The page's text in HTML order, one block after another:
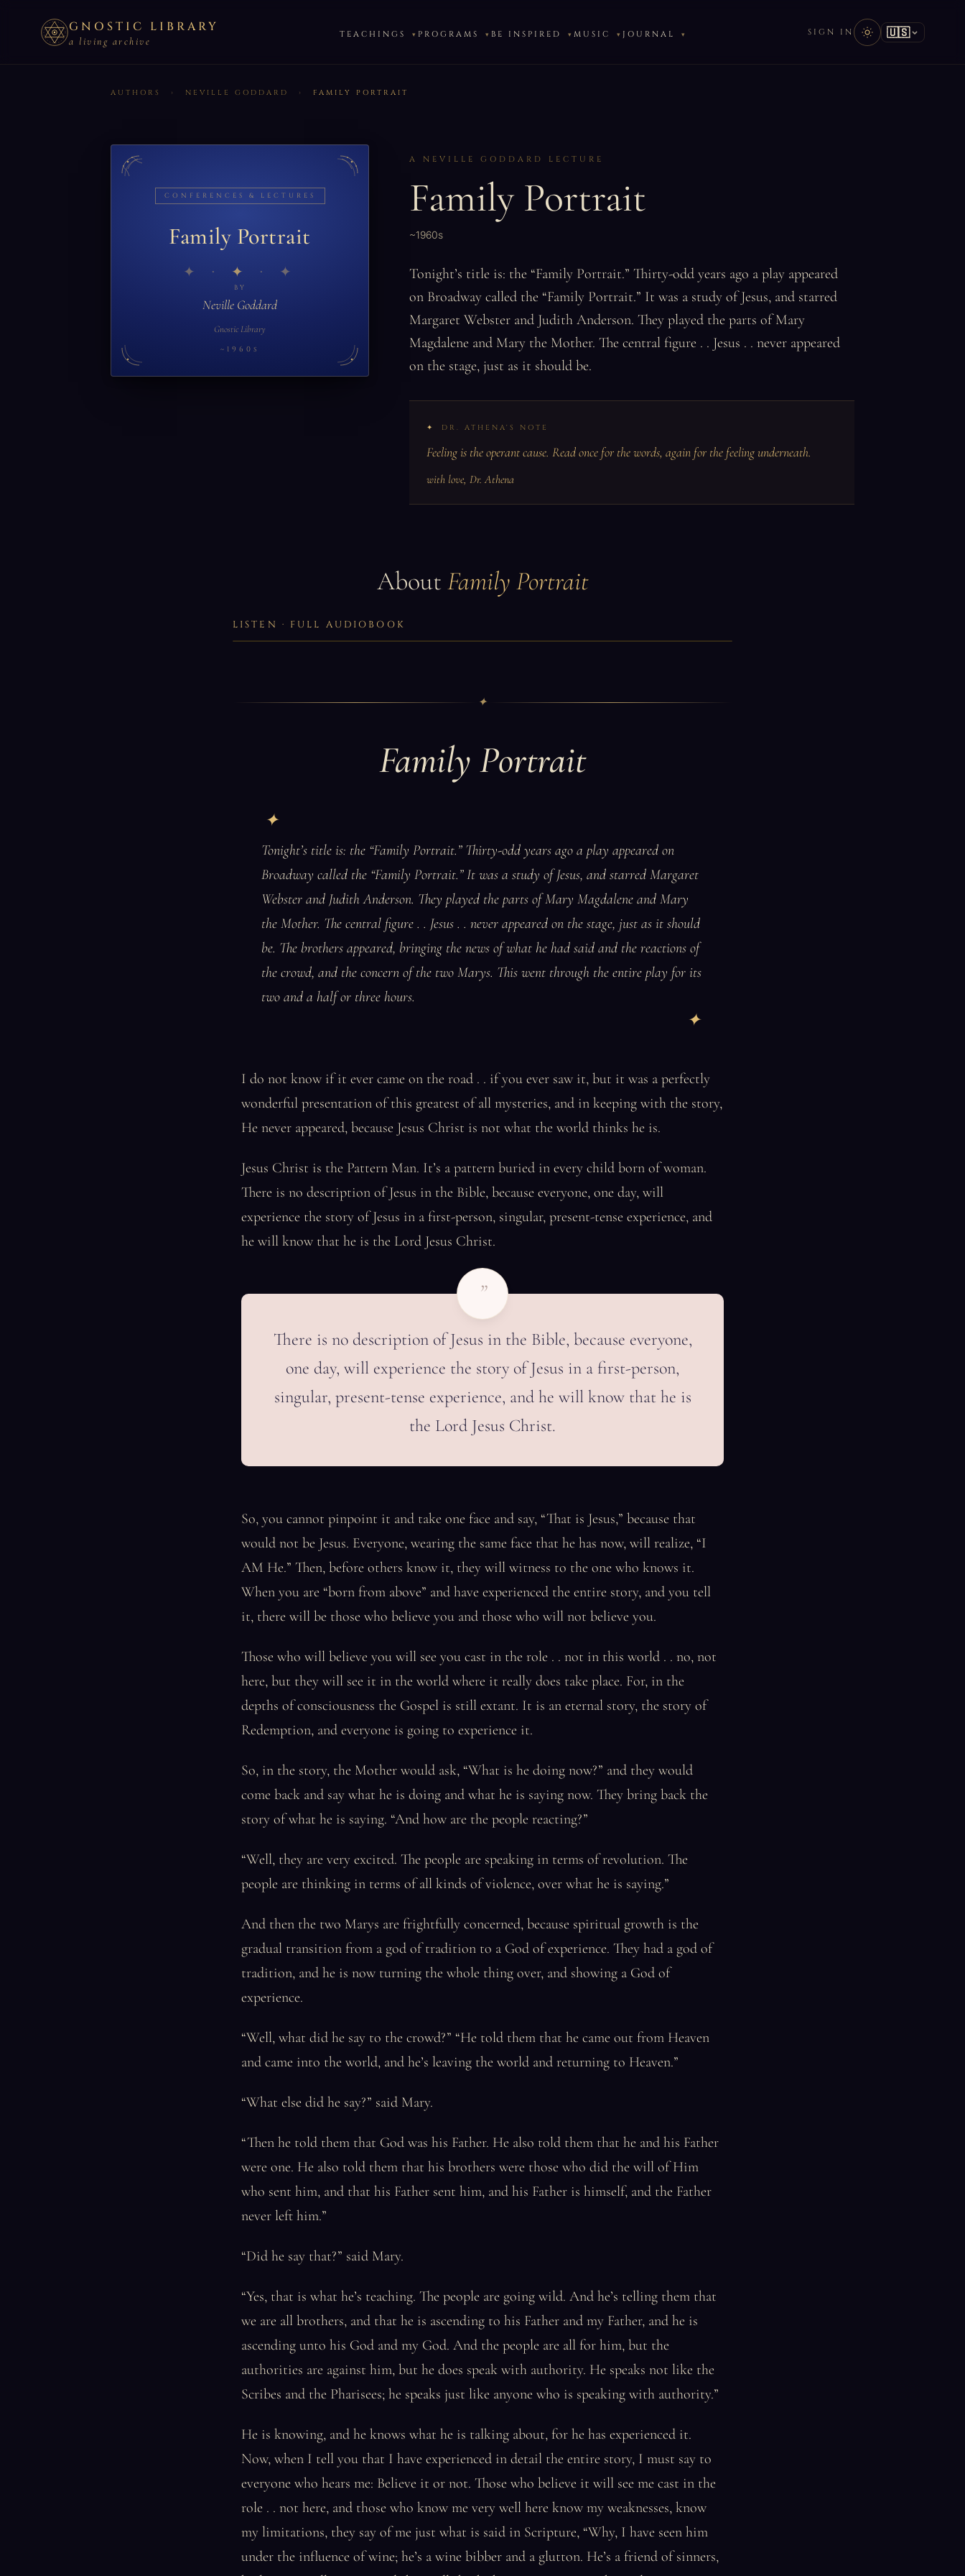
GNOSTIC LIBRARY
a living archive
TEACHINGS PROGRAMS BE INSPIRED MUSIC JOURNAL SIGN IN 🇺🇸
AUTHORS › NEVILLE GODDARD › FAMILY PORTRAIT
CONFERENCES & LECTURES
Family Portrait
✦
BY
Neville Goddard
Gnostic Library
~1960s
A NEVILLE GODDARD LECTURE
Family Portrait
~1960s
Tonight’s title is: the “Family Portrait.” Thirty-odd years ago a play appeared
on Broadway called the “Family Portrait.” It was a study of Jesus, and starred
Margaret Webster and Judith Anderson. They played the parts of Mary
Magdalene and Mary the Mother. The central figure . . Jesus . . never appeared
on the stage, just as it should be.
DR. ATHENA'S NOTE
Feeling is the operant cause. Read once for the words, again for the feeling underneath.
with love, Dr. Athena
About Family Portrait
LISTEN · FULL AUDIOBOOK
✦
Family Portrait
Tonight’s title is: the “Family Portrait.” Thirty-odd years ago a play appeared on
Broadway called the “Family Portrait.” It was a study of Jesus, and starred Margaret
Webster and Judith Anderson. They played the parts of Mary Magdalene and Mary
the Mother. The central figure . . Jesus . . never appeared on the stage, just as it should
be. The brothers appeared, bringing the news of what he had said and the reactions of
the crowd, and the concern of the two Marys. This went through the entire play for its
two and a half or three hours.
I do not know if it ever came on the road . . if you ever saw it, but it was a perfectly
wonderful presentation of this greatest of all mysteries, and in keeping with the story,
He never appeared, because Jesus Christ is not what the world thinks he is.
Jesus Christ is the Pattern Man. It’s a pattern buried in every child born of woman.
There is no description of Jesus in the Bible, because everyone, one day, will
experience the story of Jesus in a first-person, singular, present-tense experience, and
he will know that he is the Lord Jesus Christ.
”
There is no description of Jesus in the Bible, because everyone,
one day, will experience the story of Jesus in a first-person,
singular, present-tense experience, and he will know that he is
the Lord Jesus Christ.
So, you cannot pinpoint it and take one face and say, “That is Jesus,” because that
would not be Jesus. Everyone, wearing the same face that he has now, will realize, “I
AM He.” Then, before others know it, they will witness to the one who knows it.
When you are “born from above” and have experienced the entire story, and you tell
it, there will be those who believe you and those who will not believe you.
Those who will believe you will see you cast in the role . . not in this world . . no, not
here, but they will see it in the world where it really does take place. For, in the
depths of consciousness the Gospel is still extant. It is an eternal story, the story of
Redemption, and everyone is going to experience it.
So, in the story, the Mother would ask, “What is he doing now?” and they would
come back and say what he is doing and what he is saying now. They bring back the
story of what he is saying. “And how are the people reacting?”
“Well, they are very excited. The people are speaking in terms of revolution. The
people are thinking in terms of all kinds of violence, over what he is saying.”
And then the two Marys are frightfully concerned, because spiritual growth is the
gradual transition from a god of tradition to a God of experience. They had a god of
tradition, and he is now turning the whole thing over, and showing a God of
experience.
“Well, what did he say to the crowd?” “He told them that he came out from Heaven
and came into the world, and he’s leaving the world and returning to Heaven.”
“What else did he say?” said Mary.
“Then he told them that God was his Father. He also told them that he and his Father
were one. He also told them that his brothers were those who did the will of Him
who sent him, and that his Father sent him, and his Father is himself, and the Father
never left him.”
“Did he say that?” said Mary.
“Yes, that is what he’s teaching. The people are going wild. And he’s telling them that
we are all brothers, and that he is ascending to his Father and my Father, and he is
ascending unto his God and my God. And the people are all for him, but the
authorities are against him, but he does speak with authority. He speaks not like the
Scribes and the Pharisees; he speaks just like anyone who is speaking with authority.”
He is knowing, and he knows what he is talking about, for he has experienced it.
Now, when I tell you that I have experienced in detail the entire story, I must say to
everyone who hears me: Believe it or not. Those who believe it will see me cast in the
role . . not here, and those who know me very well here know my weaknesses, know
my limitations, they say of me just what is said in Scripture, “Why, I have seen him
under the influence of wine; he’s a wine bibber and a glutton. He’s a friend of sinners,